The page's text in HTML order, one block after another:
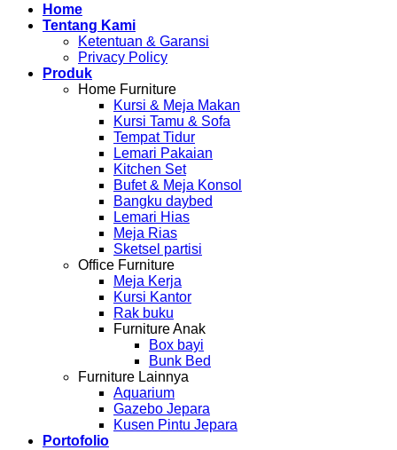
Home
Tentang Kami
Ketentuan & Garansi
Privacy Policy
Produk
Home Furniture
Kursi & Meja Makan
Kursi Tamu & Sofa
Tempat Tidur
Lemari Pakaian
Kitchen Set
Bufet & Meja Konsol
Bangku daybed
Lemari Hias
Meja Rias
Sketsel partisi
Office Furniture
Meja Kerja
Kursi Kantor
Rak buku
Furniture Anak
Box bayi
Bunk Bed
Furniture Lainnya
Aquarium
Gazebo Jepara
Kusen Pintu Jepara
Portofolio